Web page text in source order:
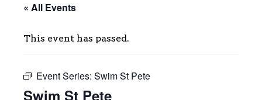
« All Events
This event has passed.
Event Series: Swim St Pete
Swim St Pete